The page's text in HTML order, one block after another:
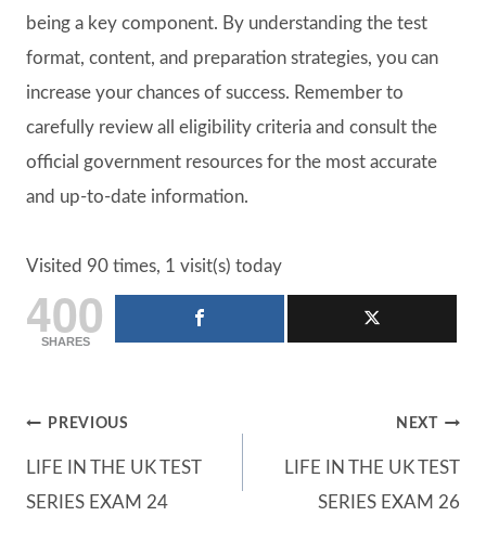
being a key component. By understanding the test
format, content, and preparation strategies, you can
increase your chances of success. Remember to
carefully review all eligibility criteria and consult the
official government resources for the most accurate
and up-to-date information.
Visited 90 times, 1 visit(s) today
400
SHARES
Post
navigation
PREVIOUS
LIFE IN THE UK TEST
SERIES EXAM 24
NEXT
LIFE IN THE UK TEST
SERIES EXAM 26